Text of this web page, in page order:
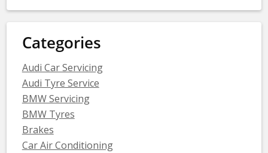
Categories
Audi Car Servicing
Audi Tyre Service
BMW Servicing
BMW Tyres
Brakes
Car Air Conditioning